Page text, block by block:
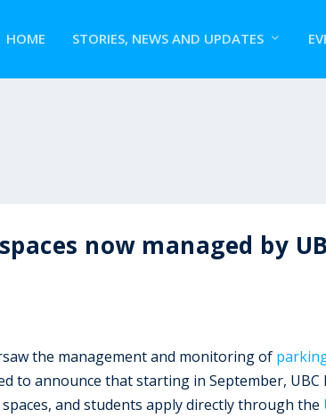
HOME STORIES, NEWS AND UPDATES
now managed by
the management and monitoring of
to announce that starting in September,
and students apply directly through the